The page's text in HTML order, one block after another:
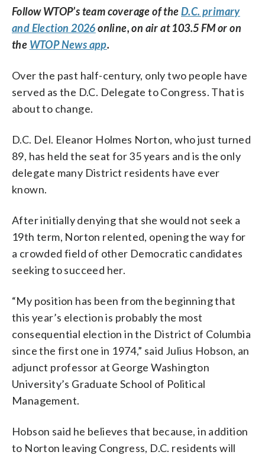
Follow WTOP’s team coverage of theD.C. primary
and Election 2026online, on air at 103.5 FM or on
the WTOP News app.
Over the past half-century, only two people have
served as the D.C. Delegate to Congress. That is
about to change.
D.C. Del. Eleanor Holmes Norton, who just turned
89, has held the seat for 35 years and is the only
delegate many District residents have ever
known.
After initially denying that she would not seek a
19th term, Norton relented, opening the way for
a crowded field of other Democratic candidates
seeking to succeed her.
“My position has been from the beginning that
this year’s election is probably the most
consequential election in the District of Columbia
since the first one in 1974,” said Julius Hobson, an
adjunct professor at George Washington
University’s Graduate School of Political
Management.
Hobson said he believes that because, in addition
to Norton leaving Congress, D.C. residents will